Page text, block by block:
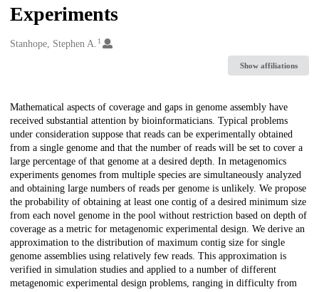
Experiments
Creators
Stanhope, Stephen A. 1
Show affiliations
Description
Mathematical aspects of coverage and gaps in genome assembly have
received substantial attention by bioinformaticians. Typical problems
under consideration suppose that reads can be experimentally obtained
from a single genome and that the number of reads will be set to cover a
large percentage of that genome at a desired depth. In metagenomics
experiments genomes from multiple species are simultaneously analyzed
and obtaining large numbers of reads per genome is unlikely. We propose
the probability of obtaining at least one contig of a desired minimum size
from each novel genome in the pool without restriction based on depth of
coverage as a metric for metagenomic experimental design. We derive an
approximation to the distribution of maximum contig size for single
genome assemblies using relatively few reads. This approximation is
verified in simulation studies and applied to a number of different
metagenomic experimental design problems, ranging in difficulty from